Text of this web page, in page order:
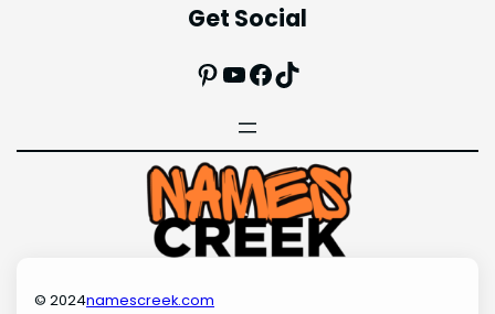
Get Social
Pinterest
YouTube
Facebook
TikTok
© 2024namescreek.com